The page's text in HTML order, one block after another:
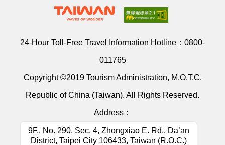
24-Hour Toll-Free Travel Information Hotline： 0800-
011765
Copyright ©2019 Tourism Administration, M.O.T.C.
Republic of China (Taiwan). All Rights Reserved.
Address：
9F., No. 290, Sec. 4, Zhongxiao E. Rd., Da’an
District, Taipei City 106433, Taiwan (R.O.C.)